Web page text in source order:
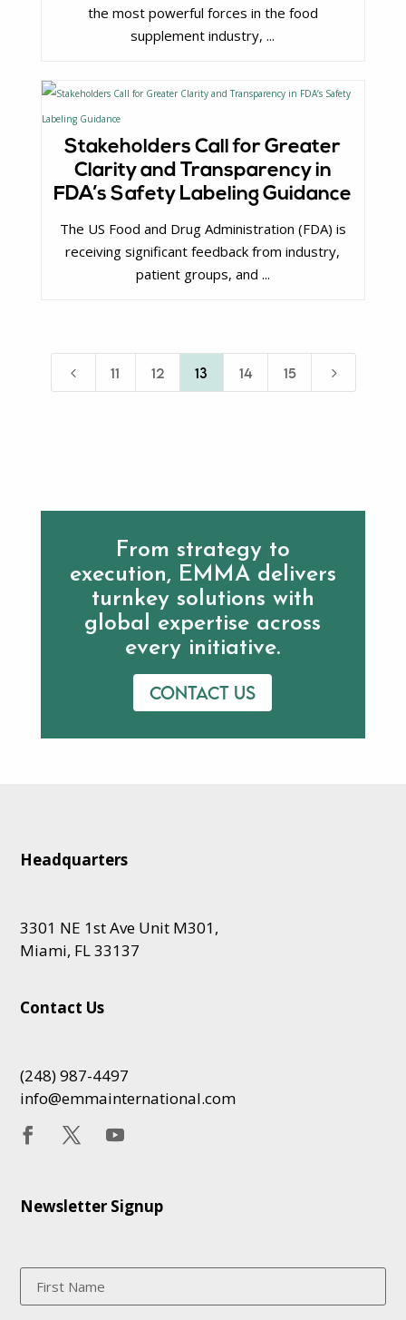
the most powerful forces in the food
supplement industry, ...
Stakeholders Call for Greater
Clarity and Transparency in
FDA’s Safety Labeling Guidance
The US Food and Drug Administration (FDA) is
receiving significant feedback from industry,
patient groups, and ...
4 11 12 13 14 15 5
From strategy to
execution, EMMA delivers
turnkey solutions with
global expertise across
every initiative.
Contact us
Headquarters
3301 NE 1st Ave Unit M301,
Miami, FL 33137
Contact Us
(248) 987-4497
info@emmainternational.com
Newsletter Signup